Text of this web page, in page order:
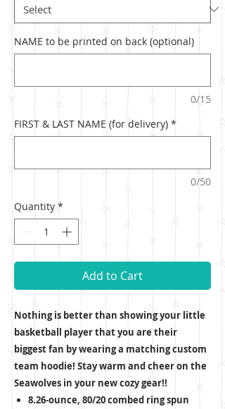
NAME to be printed on back (optional)
0/15
FIRST & LAST NAME (for delivery) *
0/50
Quantity *
Add to Cart
Nothing is better than showing your little
basketball player that you are their
biggest fan by wearing a matching custom
team hoodie! Stay warm and cheer on the
Seawolves in your new cozy gear!!
8.26-ounce, 80/20 combed ring spun